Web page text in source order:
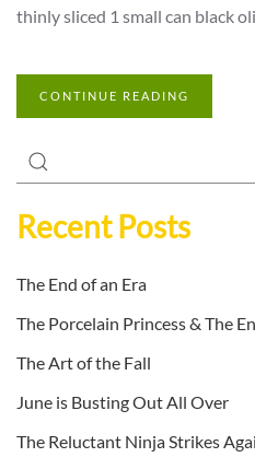
thinly sliced 1 small can black
CONTINUE READING
Recent Posts
The End of an Era
The Porcelain Princess & The
The Art of the Fall
June is Busting Out All Over
The Reluctant Ninja Strikes